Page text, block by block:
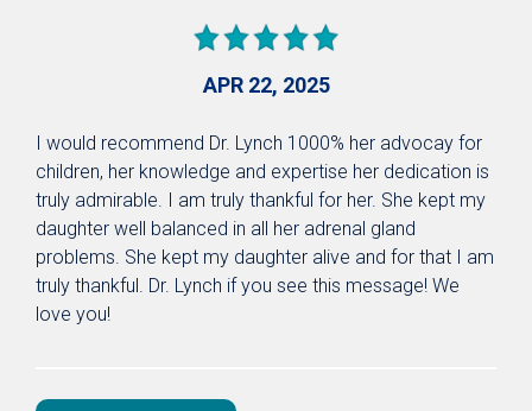
APR 22, 2025
I would recommend Dr. Lynch 1000% her advocay for
children, her knowledge and expertise her dedication is
truly admirable. I am truly thankful for her. She kept my
daughter well balanced in all her adrenal gland
problems. She kept my daughter alive and for that I am
truly thankful. Dr. Lynch if you see this message! We
love you!